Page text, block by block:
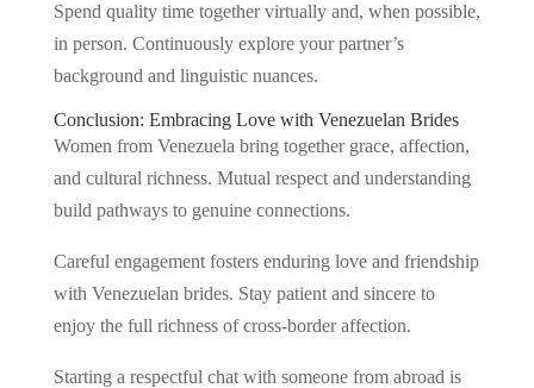
Spend quality time together virtually and, when possible,
in person. Continuously explore your partner’s
background and linguistic nuances.
Conclusion: Embracing Love with Venezuelan Brides
Women from Venezuela bring together grace, affection,
and cultural richness. Mutual respect and understanding
build pathways to genuine connections.
Careful engagement fosters enduring love and friendship
with Venezuelan brides. Stay patient and sincere to
enjoy the full richness of cross-border affection.
Starting a respectful chat with someone from abroad is